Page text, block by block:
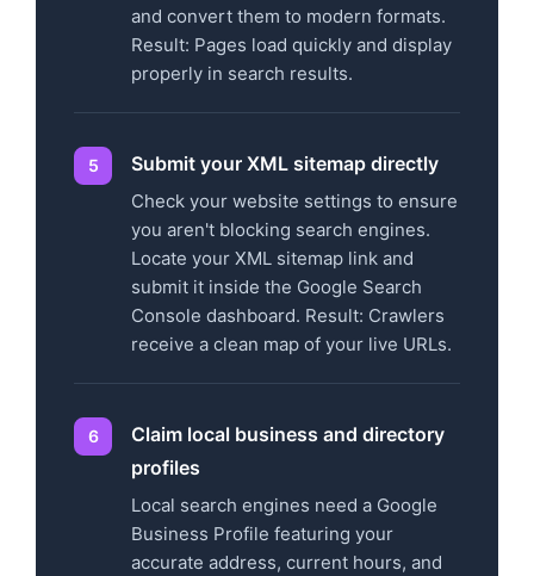
and convert them to modern formats.
Result: Pages load quickly and display
properly in search results.
Submit your XML sitemap directly
Check your website settings to ensure
you aren't blocking search engines.
Locate your XML sitemap link and
submit it inside the Google Search
Console dashboard. Result: Crawlers
receive a clean map of your live URLs.
Claim local business and directory
profiles
Local search engines need a Google
Business Profile featuring your
accurate address, current hours, and